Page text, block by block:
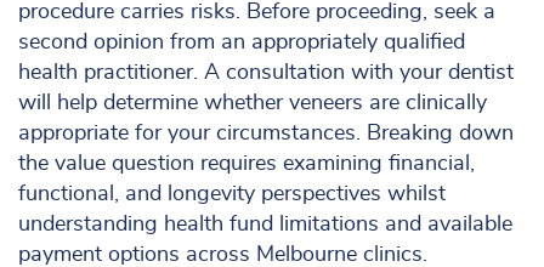
procedure carries risks. Before proceeding, seek a
second opinion from an appropriately qualified
health practitioner. A consultation with your dentist
will help determine whether veneers are clinically
appropriate for your circumstances. Breaking down
the value question requires examining financial,
functional, and longevity perspectives whilst
understanding health fund limitations and available
payment options across Melbourne clinics.